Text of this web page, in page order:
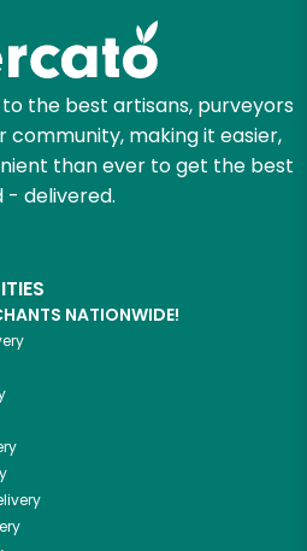
the best artisans, purveyors
community, making it easier,
than ever to get the best
- delivered.
NATIONWIDE!